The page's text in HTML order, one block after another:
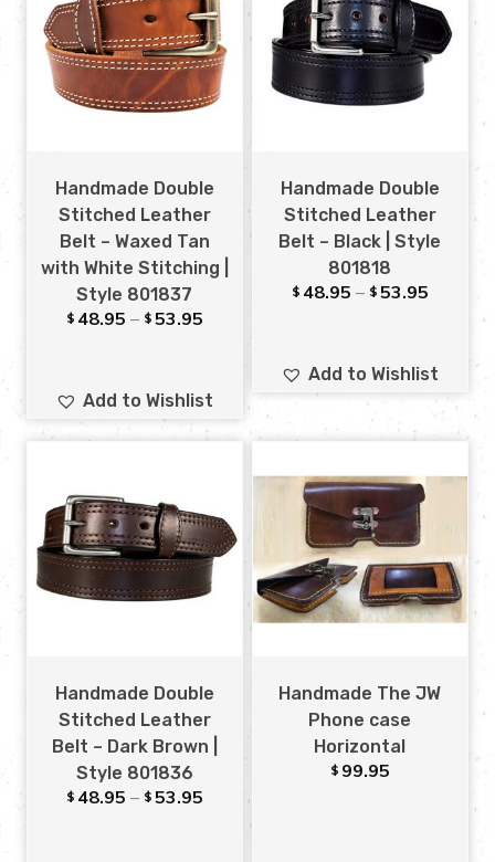
Handmade Double
Stitched Leather
Belt – Waxed Tan
with White Stitching |
Style 801837
$ 48.95 – $ 53.95
Add to Wishlist
Handmade Double
Stitched Leather
Belt – Black | Style
801818
$ 48.95 – $ 53.95
Add to Wishlist
Handmade Double
Stitched Leather
Belt – Dark Brown |
Style 801836
$ 48.95 – $ 53.95
Handmade The JW
Phone case
Horizontal
$ 99.95